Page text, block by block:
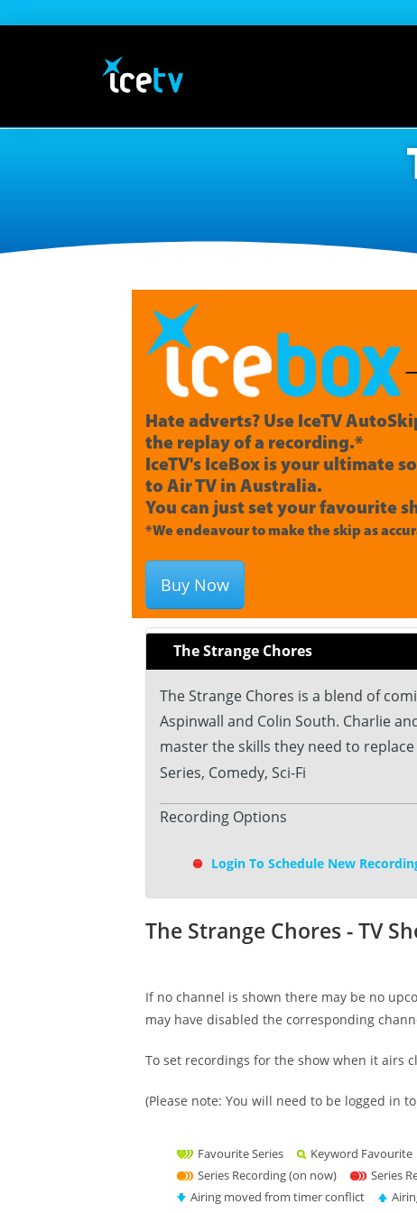
Hate adverts? Use IceTV
the replay of a recording.*
IceTV's IceBox is your ultimate
to Air TV in Australia.
You can just set your favourite
*We endeavour to make the skip as
Buy Now
The Strange Chores
The Strange Chores is a blend of
Aspinwall and Colin South. Charlie
master the skills they need to
Series, Comedy, Sci-Fi
Recording Options
Login To Schedule New
The Strange Chores - TV
If no channel is shown there may be no
may have disabled the corresponding
To set recordings for the show when it airs
(Please note: You will need to be logged in
Favourite Series Keyword Favourite
Series Recording (on now)
Series
Airing moved from timer conflict